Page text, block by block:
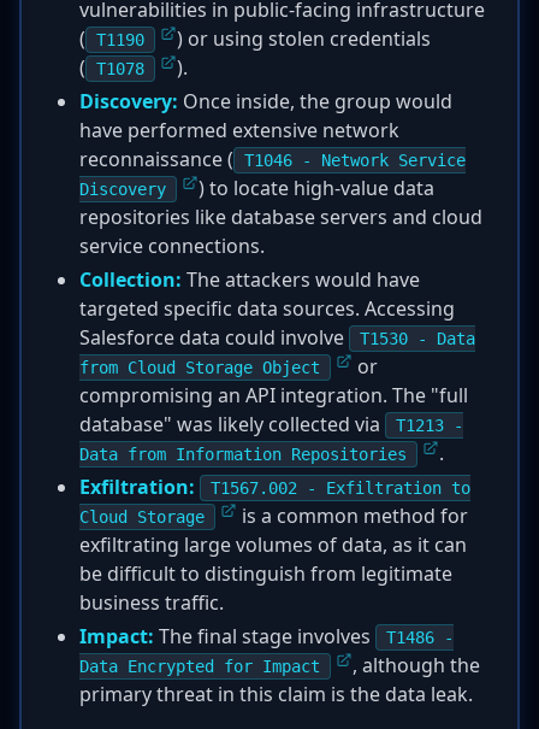
vulnerabilities in public-facing infrastructure
(
T1190
) or using stolen credentials
(
T1078
).
Discovery: Once inside, the group would
have performed extensive network
reconnaissance (
T1046 - Network Service
Discovery
) to locate high-value data
repositories like database servers and cloud
service connections.
Collection: The attackers would have
targeted specific data sources. Accessing
Salesforce data could involve
T1530 - Data
from Cloud Storage Object
or
compromising an API integration. The "full
database" was likely collected via
T1213 -
Data from Information Repositories
.
Exfiltration:
T1567.002 - Exfiltration to
Cloud Storage
is a common method for
exfiltrating large volumes of data, as it can
be difficult to distinguish from legitimate
business traffic.
Impact: The final stage involves
T1486 -
Data Encrypted for Impact
, although the
primary threat in this claim is the data leak.